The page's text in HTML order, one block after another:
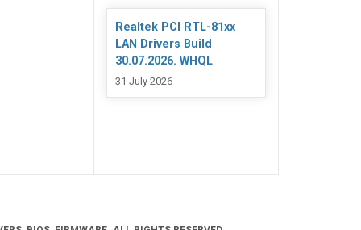
Realtek PCI RTL-81xx
LAN Drivers Build
30.07.2026. WHQL
31 July 2026